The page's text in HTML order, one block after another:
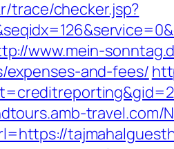
trace/checker.jsp?
www.mein-
expenses-and-fees/
travel.com/